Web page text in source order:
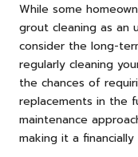
While some
grout cleaning as an
consider the long-
regularly cleaning
the chances of
replacements in the
maintenance
making it a